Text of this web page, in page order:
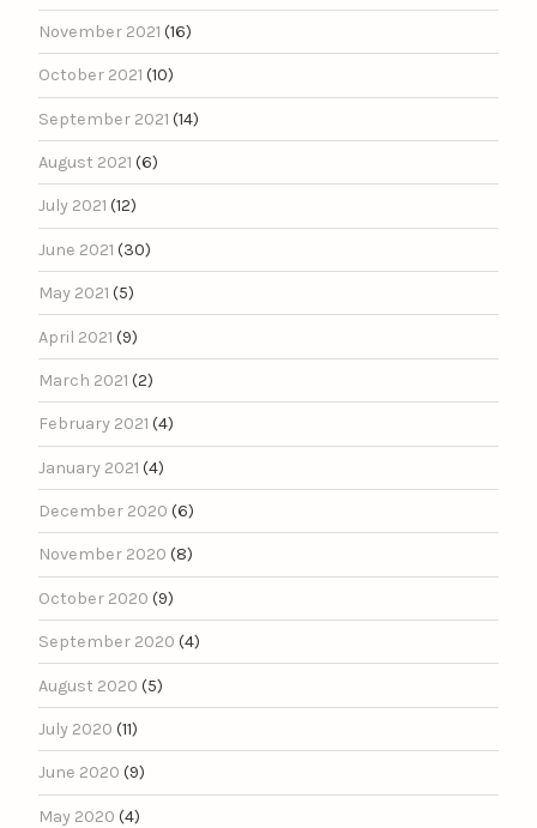
November 2021 (16)
October 2021 (10)
September 2021 (14)
August 2021 (6)
July 2021 (12)
June 2021 (30)
May 2021 (5)
April 2021 (9)
March 2021 (2)
February 2021 (4)
January 2021 (4)
December 2020 (6)
November 2020 (8)
October 2020 (9)
September 2020 (4)
August 2020 (5)
July 2020 (11)
June 2020 (9)
May 2020 (4)